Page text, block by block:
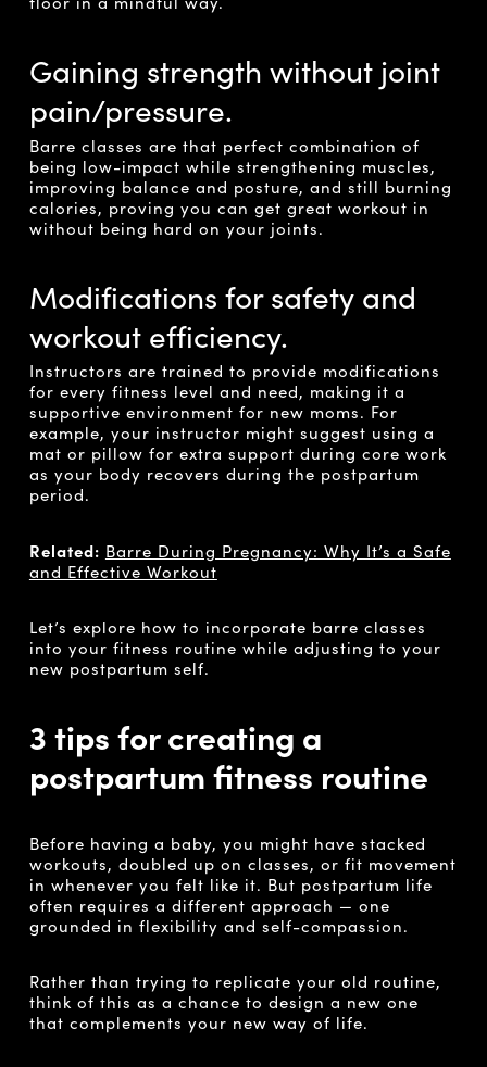
Gaining strength without joint
pain/pressure.
Barre classes are that perfect combination of
being low-impact while strengthening muscles,
improving balance and posture, and still burning
calories, proving you can get great workout in
without being hard on your joints.
Modifications for safety and
workout efficiency.
Instructors are trained to provide modifications
for every fitness level and need, making it a
supportive environment for new moms. For
example, your instructor might suggest using a
mat or pillow for extra support during core work
as your body recovers during the postpartum
period.
Related: Barre During Pregnancy: Why It’s a Safe
and Effective Workout
Let’s explore how to incorporate barre classes
into your fitness routine while adjusting to your
new postpartum self.
3 tips for creating a
postpartum fitness routine
Before having a baby, you might have stacked
workouts, doubled up on classes, or fit movement
in whenever you felt like it. But postpartum life
often requires a different approach — one
grounded in flexibility and self-compassion.
Rather than trying to replicate your old routine,
think of this as a chance to design a new one
that complements your new way of life.